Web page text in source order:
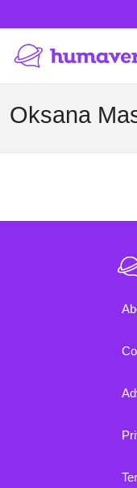
Oksana